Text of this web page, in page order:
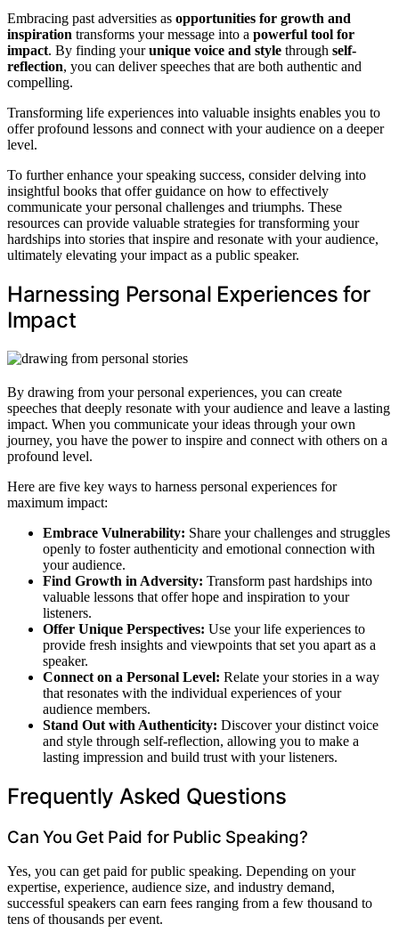
Embracing past adversities as opportunities for growth and
inspiration transforms your message into a powerful tool for
impact. By finding yourunique voice and style through self-
reflection, you can deliver speeches that are both authentic and
compelling.
Transforming life experiences into valuable insights enables you to
offer profound lessons and connect with your audience on a deeper
level.
To further enhance your speaking success, consider delving into
insightful books that offer guidance on how to effectively
communicate your personal challenges and triumphs. These
resources can provide valuable strategies for transforming your
hardships into stories that inspire and resonate with your audience,
ultimately elevating your impact as a public speaker.
Harnessing Personal Experiences for
Impact
By drawing from your personal experiences, you can create
speeches that deeply resonate with your audience and leave a lasting
impact. When you communicate your ideas through your own
journey, you have the power to inspire and connect with others on a
profound level.
Here are five key ways to harness personal experiences for
maximum impact:
Embrace Vulnerability: Share your challenges and struggles
openly to foster authenticity and emotional connection with
your audience.
Find Growth in Adversity: Transform past hardships into
valuable lessons that offer hope and inspiration to your
listeners.
Offer Unique Perspectives: Use your life experiences to
provide fresh insights and viewpoints that set you apart as a
speaker.
Connect on a Personal Level: Relate your stories in a way
that resonates with the individual experiences of your
audience members.
Stand Out with Authenticity: Discover your distinct voice
and style through self-reflection, allowing you to make a
lasting impression and build trust with your listeners.
Frequently Asked Questions
Can You Get Paid for Public Speaking?
Yes, you can get paid for public speaking. Depending on your
expertise, experience, audience size, and industry demand,
successful speakers can earn fees ranging from a few thousand to
tens of thousands per event.